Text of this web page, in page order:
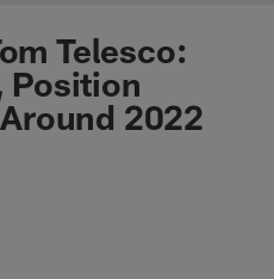
Site | Los
Telesco:
Position
2022